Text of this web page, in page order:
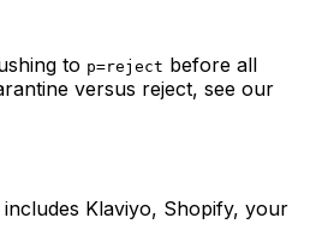
to p=reject before all
versus reject, see our
Klaviyo, Shopify, your